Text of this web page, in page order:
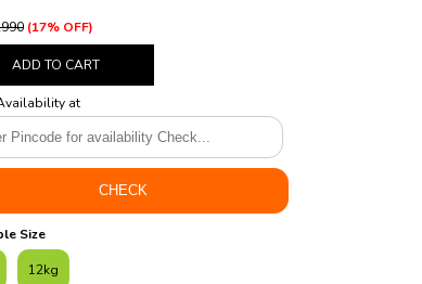
(17% OFF)
ADD TO CART
at
Size
12kg